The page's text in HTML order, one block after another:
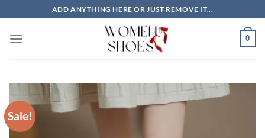
to
content
ADD ANYTHING HERE OR JUST REMOVE IT...
0
Sale!